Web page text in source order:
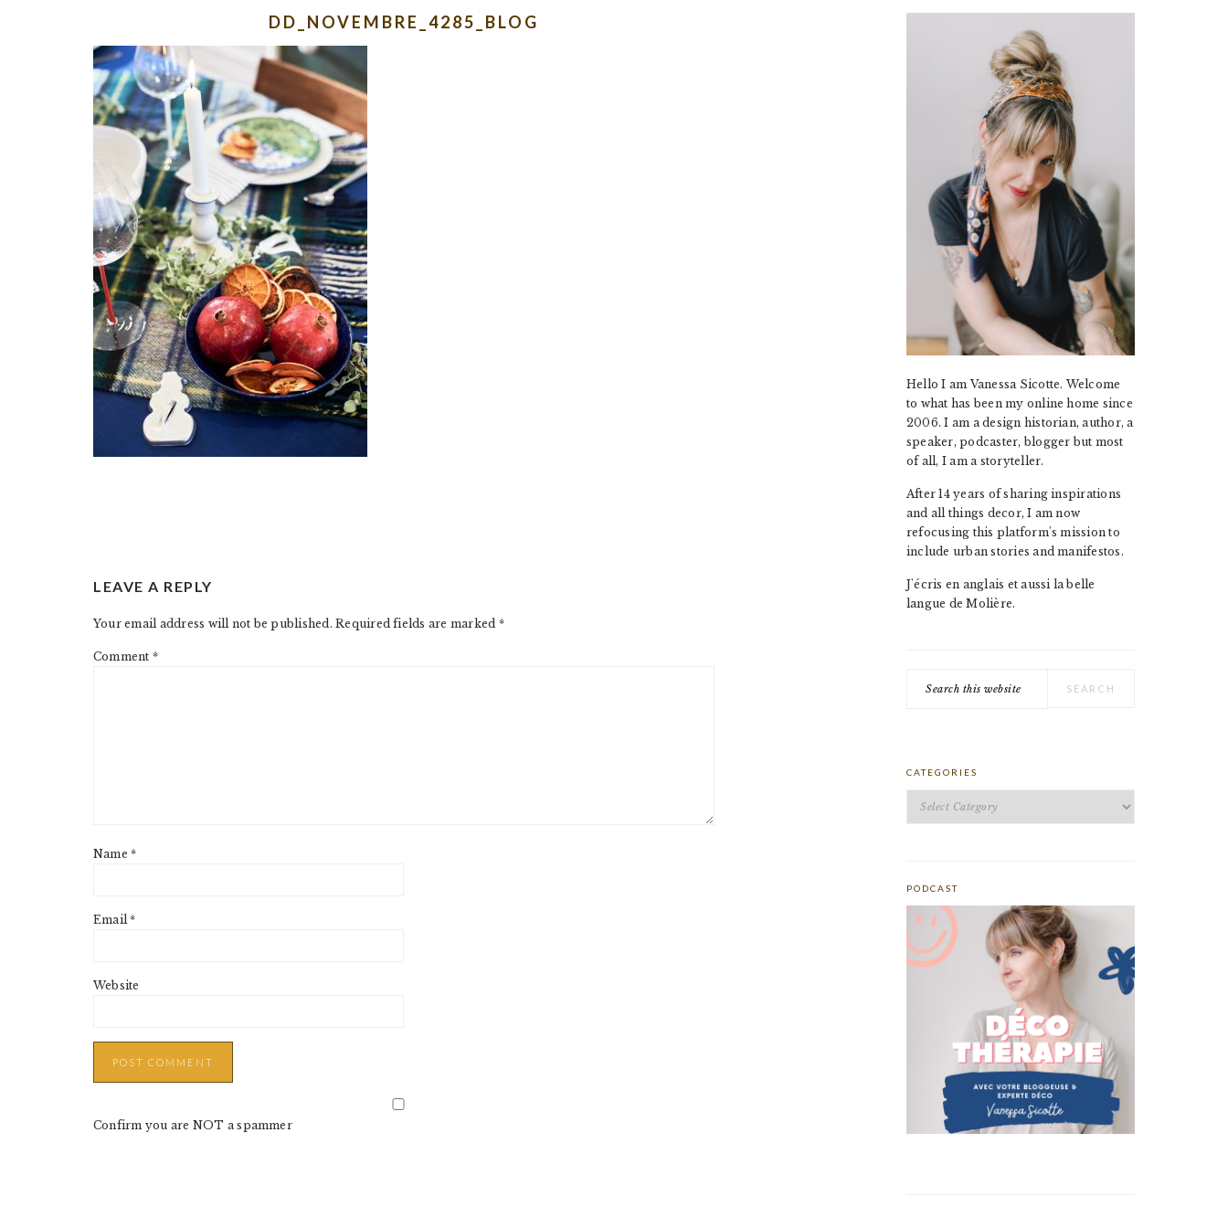
DD_NOVEMBRE_4285_BLOG
INTERACTIONS
LEAVE A REPLY
Your email address will not be published. Required fields are marked *
Comment *
Name*
Email*
Website
Confirm you are NOT a spammer
Hello I am Vanessa Sicotte. Welcome
to what has been my online home since
2006. I am a design historian, author, a
speaker, podcaster, blogger but most
of all, I am a storyteller.
After 14 years of sharing inspirations
and all things decor, I am now
refocusing this platform's mission to
include urban stories and manifestos.
J'écris en anglais et aussi la belle
langue de Molière.
this
CATEGORIES
PODCAST